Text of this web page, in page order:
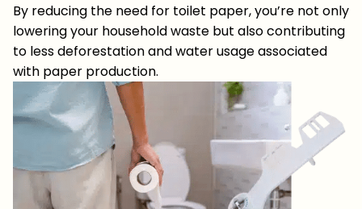
By reducing the need for toilet paper, you’re not only
lowering your household waste but also contributing
to less deforestation and water usage associated
with paper production.